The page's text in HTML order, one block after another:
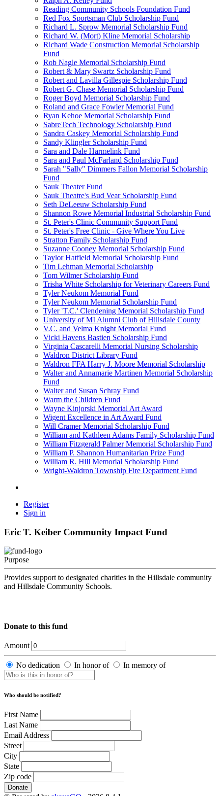
Reading Community Schools Foundation Fund
Red Fox Sportsman Club Scholarship Fund
Richard L. Sprow Memorial Scholarship Fund
Richard W. (Mort) Kline Memorial Scholarship
Richard Wade Construction Memorial Scholarship
Fund
Rob Nagle Memorial Scholarship Fund
Robert & Mary Swartz Scholarship Fund
Robert and Lavilla Gillespie Scholarship Fund
Robert G. Chase Memorial Scholarship Fund
Roger Boyd Memorial Scholarship Fund
Roland and Grace Fowler Memorial Fund
Ryan Kehoe Memorial Scholarship Fund
SabreTech Technology Scholarship Fund
Sandra Caskey Memorial Scholarship Fund
Sandy Klingler Scholarship Fund
Sara and Dale Harmelink Fund
Sara and Paul McFarland Scholarship Fund
Sarah "Sally" Dimmers Fallon Memorial Scholarship
Fund
Sauk Theater Fund
Sauk Theatre's Bud Vear Scholarship Fund
Seth DeLeeuw Scholarship Fund
Shannon Rowe Memorial Industrial Scholarship Fund
St. Peter's Clinic Community Support Fund
St. Peter's Free Clinic - Give Where You Live
Stratton Family Scholarship Fund
Suzanne Cooney Memorial Scholarship Fund
Taylor Hatfield Memorial Scholarship Fund
Tim Lehman Memorial Scholarship
Tom Wilmer Scholarship Fund
Trisha White Scholarship for Veterinary Careers Fund
Tyler Neukom Memorial Fund
Tyler Neukom Memorial Scholarship Fund
Tyler 'T.C.' Clendening Memorial Scholarship Fund
University of MI Alumni Club of Hillsdale County
V.C. and Velma Knight Memorial Fund
Vicki Havens Bastien Scholarship Fund
Virginia Cascarelli Memorial Nursing Scholarship
Waldron District Library Fund
Waldron FFA Harry J. Moore Memorial Scholarship
Walter and Annamarie Martinen Memorial Scholarship
Fund
Walter and Susan Schray Fund
Warm the Children Fund
Wayne Kinjorski Memorial Art Award
Wigent Excellence in Art Award Fund
Will Cramer Memorial Scholarship Fund
William and Kathleen Adams Family Scholarship Fund
William Fitzgerald Palmer Memorial Scholarship Fund
William P. Shannon Humanitarian Prize Fund
William R. Hill Memorial Scholarship Fund
Wright-Waldron Township Fire Department Fund
Register
Sign in
Eric T. Keiber Community Impact Fund
Purpose
Provides support to designated charities in the Hillsdale community
and Hillsdale Community Schools.
Donate to this fund
Amount
No dedication In honor of In memory of
Who should be notified?
First Name
Last Name
Email Address
Street
City
State
Zip code
Donate